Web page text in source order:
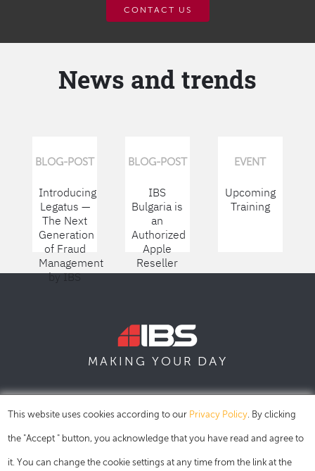
CONTACT US
News and trends
BLOG-POST
Introducing
Legatus —
The Next
Generation
of Fraud
Management
by IBS
BLOG-POST
IBS
Bulgaria is
an
Authorized
Apple
Reseller
EVENT
Upcoming
Training
MAKING YOUR DAY
This website uses cookies according to our Privacy Policy. By clicking
the "Accept " button, you acknowledge that you have read and agree to
it. You can change the cookie settings at any time from the link at the